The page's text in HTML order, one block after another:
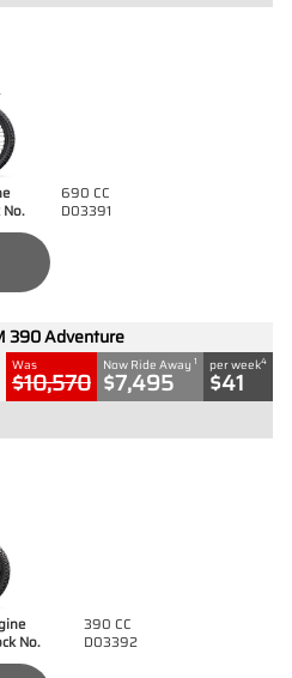
690 CC
No. D03391
390 Adventure
Was
$10,570
Now Ride Away 1
$7,495
per week4
$41
390 CC
No. D03392